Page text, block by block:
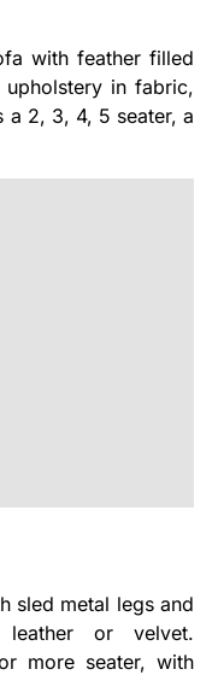
with feather filled
upholstery in fabric,
a 2, 3, 4, 5 seater, a
sled metal legs and
or velvet.
more seater, with